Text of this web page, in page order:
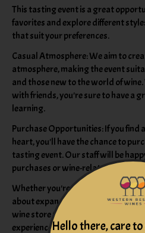
This tasting event is a great
favorites and explore different
that suit your preferences.
Casual Atmosphere: We aim to
atmosphere, making the event
and those new to the world of
with friends, you're sure to have a
learning.
Purchase Opportunities: If you find
heart, you'll have the chance to
tasting event. Our staff will be
purchases or wine-related inquiries.
Whether you're a seasoned wine
about expanding your wine
wine store tasting promises an
experience. Come join us, and let
Hello there, care